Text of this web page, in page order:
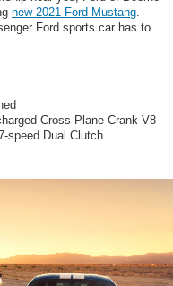
new 2021 Ford Mustang.
Ford sports car has to
Cross Plane Crank V8
speed Dual Clutch